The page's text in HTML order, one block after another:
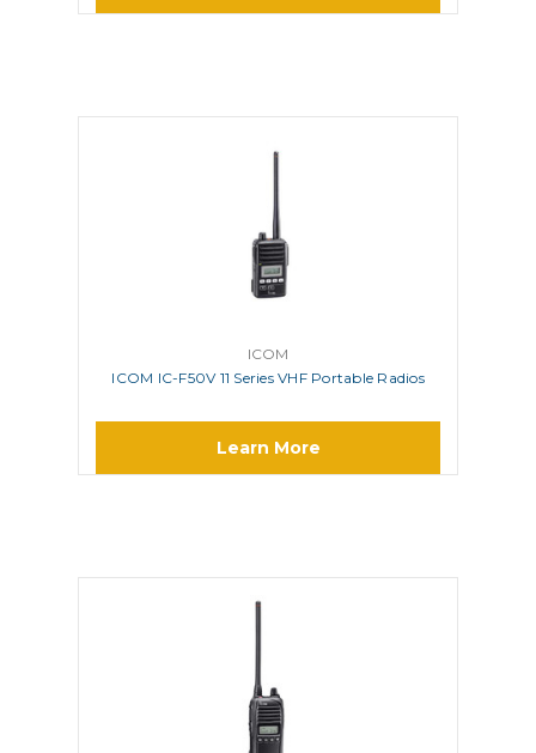
ICOM
ICOM IC-F50V 11 Series VHF Portable Radios
Learn More